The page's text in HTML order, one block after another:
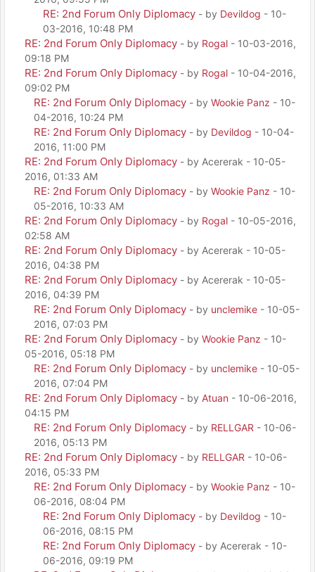
RE: 2nd Forum Only Diplomacy - by Devildog - 10-
03-2016, 10:48 PM
RE: 2nd Forum Only Diplomacy - by Rogal - 10-03-2016,
09:18 PM
RE: 2nd Forum Only Diplomacy - by Rogal - 10-04-2016,
09:02 PM
RE: 2nd Forum Only Diplomacy - by Wookie Panz - 10-
04-2016, 10:24 PM
RE: 2nd Forum Only Diplomacy - by Devildog - 10-04-
2016, 11:00 PM
RE: 2nd Forum Only Diplomacy - by Acererak - 10-05-
2016, 01:33 AM
RE: 2nd Forum Only Diplomacy - by Wookie Panz - 10-
05-2016, 10:33 AM
RE: 2nd Forum Only Diplomacy - by Rogal - 10-05-2016,
02:58 AM
RE: 2nd Forum Only Diplomacy - by Acererak - 10-05-
2016, 04:38 PM
RE: 2nd Forum Only Diplomacy - by Acererak - 10-05-
2016, 04:39 PM
RE: 2nd Forum Only Diplomacy - by unclemike - 10-05-
2016, 07:03 PM
RE: 2nd Forum Only Diplomacy - by Wookie Panz - 10-
05-2016, 05:18 PM
RE: 2nd Forum Only Diplomacy - by unclemike - 10-05-
2016, 07:04 PM
RE: 2nd Forum Only Diplomacy - by Atuan - 10-06-2016,
04:15 PM
RE: 2nd Forum Only Diplomacy - by RELLGAR - 10-06-
2016, 05:13 PM
RE: 2nd Forum Only Diplomacy - by RELLGAR - 10-06-
2016, 05:33 PM
RE: 2nd Forum Only Diplomacy - by Wookie Panz - 10-
06-2016, 08:04 PM
RE: 2nd Forum Only Diplomacy - by Devildog - 10-
06-2016, 08:15 PM
RE: 2nd Forum Only Diplomacy - by Acererak - 10-
06-2016, 09:19 PM